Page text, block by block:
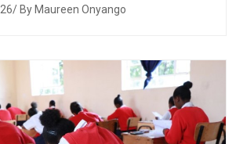
By Maureen Onyango